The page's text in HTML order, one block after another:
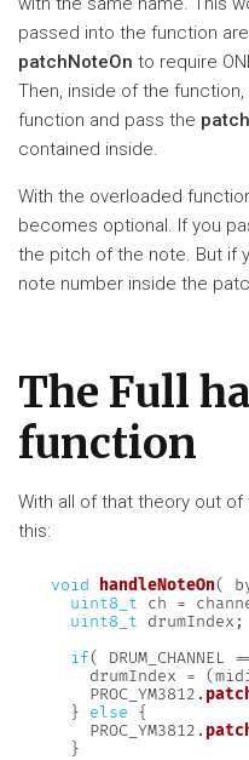
passed into the function
patchNoteOn to require
Then, inside of the function,
function and pass the patch
contained inside.
With the overloaded
becomes optional. If you
the pitch of the note. But if
note number inside the
The Full
function
With all of that theory out
this:
void handleNoteOn(
uint8_t ch =
uint8_t drumIndex ;
if( DRUM_CHANNEL
    drumIndex
= (
    PROC_YM3812
.
}
else
{
    PROC_YM3812
.
}